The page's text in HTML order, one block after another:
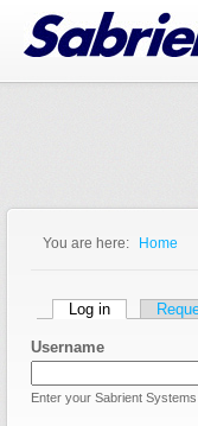
Jump to Navigation
You are here: Home
Primary tabs
Log in (active tab)
Username
Enter your Sabrient Systems